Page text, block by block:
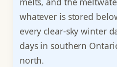
whatever is stored
every clear-sky winter
days in southern
north.